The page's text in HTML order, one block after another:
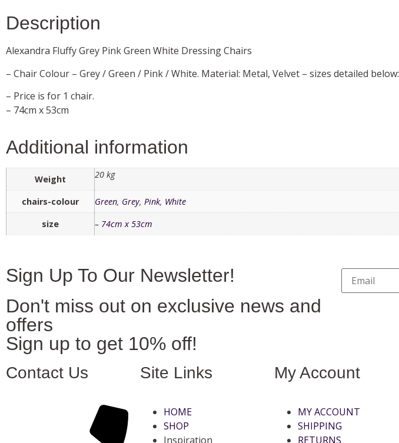
Description
Alexandra Fluffy Grey Pink Green White Dressing Chairs
– Chair Colour – Grey / Green / Pink / White. Material: Metal, Velvet – sizes detailed below:
– Price is for 1 chair.
– 74cm x 53cm
Additional information
Weight 20 kg
chairs-colour Green, Grey, Pink, White
size
– 74cm x 53cm
Sign Up To Our Newsletter!
Don't miss out on exclusive news and
offers
Sign up to get 10% off!
Contact Us Site Links
HOME
SHOP
Inspiration
My Account
MY ACCOUNT
SHIPPING
RETURNS